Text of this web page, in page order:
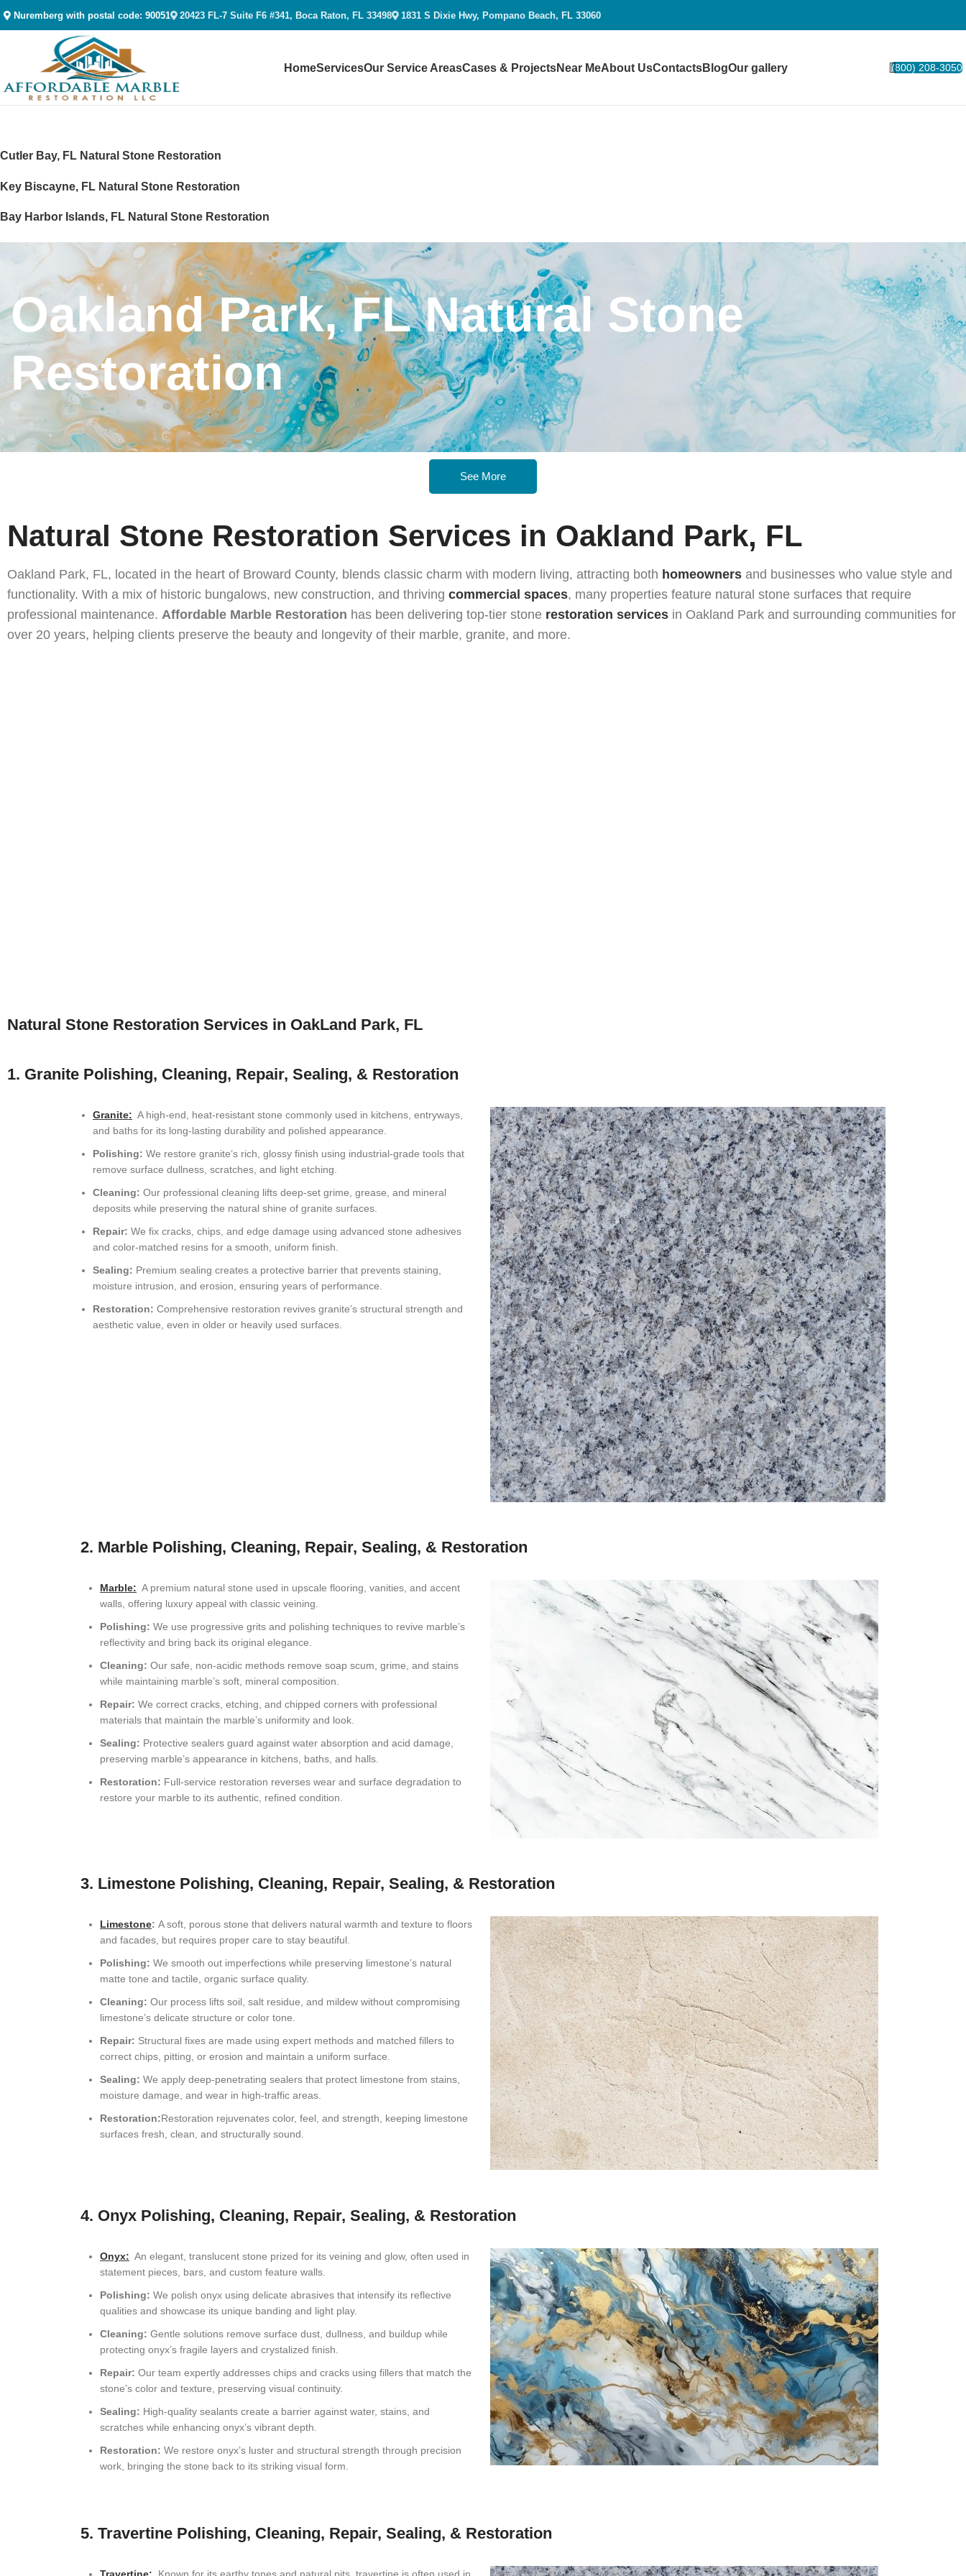
Nuremberg with postal code: 90051 20423 FL-7 Suite F6 #341, Boca Raton, FL 33498 1831 S Dixie Hwy, Pompano Beach, FL 33060
HomeServicesOur Service AreasCases & ProjectsNear MeAbout UsContactsBlogOur gallery (800) 208-3050
Cutler Bay, FL Natural Stone Restoration
Key Biscayne, FL Natural Stone Restoration
Bay Harbor Islands, FL Natural Stone Restoration
West Miami, FL Natural Stone Restoration
Surfside, FL Natural Stone Restoration
Miami Shores, FL Natural Stone Restoration
Golden Beach, FL Natural Stone Restoration
South Miami, FL Natural Stone Restoration
Miami Springs, FL Natural Stone Restoration
Opa-Locka, FL Natural Stone Restoration
South Palm Beach, FL Natural Stone Restoration
Royal Palm Beach, FL Natural Stone Restoration
Riviera Beach, FL Natural Stone Restoration
Lauderdale-by-the-Sea, FL Natural Stone Restoration
Plantation, FL Natural Stone Restoration
Sunrise, FL Natural Stone Restoration
Margate, FL Natural Stone Restoration
Tamarac, FL Natural Stone Restoration
ParkLand, FL Natural Stone Restoration
Coral Springs, FL Stone Restoration
Aventura, FL Natural Stone Restoration
Pembroke Pines, FL Stone Restoration
Highland Beach, FL Natural Stone Restoration
Palm Beach, FL Natural Stone Restoration
Coconut Creek, FL Stone Restoration
Lighthouse Point, FL Natural Stone Restoration
Delray Beach, FL , Natural Stone Restoration
Deerfield Beach, FL Natural Stone Restoration
Miami, FL Natural Stone Restoration
Hollywood, FL Natural Stone Restoration
Fort Lauderdale, FL Natural Stone Restoration
Boca Raton, FL Natural Stone Restoration
Boynton Beach, FL Natural Stone Restoration
West Palm Beach, FL Natural Stone Restoration
Jupiter, FL Natural Stone Restoration
See More
Oakland Park, FL Natural Stone
Restoration
Natural Stone Restoration Services in Oakland Park, FL
Oakland Park, FL, located in the heart of Broward County, blends classic charm with modern living, attracting both homeowners and businesses who value style and
functionality. With a mix of historic bungalows, new construction, and thriving commercial spaces, many properties feature natural stone surfaces that require
professional maintenance. Affordable Marble Restoration has been delivering top-tier stone restoration services in Oakland Park and surrounding communities for
over 20 years, helping clients preserve the beauty and longevity of their marble, granite, and more.
Natural Stone Restoration Services in OakLand Park, FL
1. Granite Polishing, Cleaning, Repair, Sealing, & Restoration
Granite: A high-end, heat-resistant stone commonly used in kitchens, entryways,
and baths for its long-lasting durability and polished appearance.
Polishing: We restore granite’s rich, glossy finish using industrial-grade tools that
remove surface dullness, scratches, and light etching.
Cleaning: Our professional cleaning lifts deep-set grime, grease, and mineral
deposits while preserving the natural shine of granite surfaces.
Repair: We fix cracks, chips, and edge damage using advanced stone adhesives
and color-matched resins for a smooth, uniform finish.
Sealing: Premium sealing creates a protective barrier that prevents staining,
moisture intrusion, and erosion, ensuring years of performance.
Restoration: Comprehensive restoration revives granite’s structural strength and
aesthetic value, even in older or heavily used surfaces.
2. Marble Polishing, Cleaning, Repair, Sealing, & Restoration
Marble: A premium natural stone used in upscale flooring, vanities, and accent
walls, offering luxury appeal with classic veining.
Polishing: We use progressive grits and polishing techniques to revive marble’s
reflectivity and bring back its original elegance.
Cleaning: Our safe, non-acidic methods remove soap scum, grime, and stains
while maintaining marble’s soft, mineral composition.
Repair: We correct cracks, etching, and chipped corners with professional
materials that maintain the marble’s uniformity and look.
Sealing: Protective sealers guard against water absorption and acid damage,
preserving marble’s appearance in kitchens, baths, and halls.
Restoration: Full-service restoration reverses wear and surface degradation to
restore your marble to its authentic, refined condition.
3. Limestone Polishing, Cleaning, Repair, Sealing, & Restoration
Limestone: A soft, porous stone that delivers natural warmth and texture to floors
and facades, but requires proper care to stay beautiful.
Polishing: We smooth out imperfections while preserving limestone’s natural
matte tone and tactile, organic surface quality.
Cleaning: Our process lifts soil, salt residue, and mildew without compromising
limestone’s delicate structure or color tone.
Repair: Structural fixes are made using expert methods and matched fillers to
correct chips, pitting, or erosion and maintain a uniform surface.
Sealing: We apply deep-penetrating sealers that protect limestone from stains,
moisture damage, and wear in high-traffic areas.
Restoration:Restoration rejuvenates color, feel, and strength, keeping limestone
surfaces fresh, clean, and structurally sound.
4. Onyx Polishing, Cleaning, Repair, Sealing, & Restoration
Onyx: An elegant, translucent stone prized for its veining and glow, often used in
statement pieces, bars, and custom feature walls.
Polishing: We polish onyx using delicate abrasives that intensify its reflective
qualities and showcase its unique banding and light play.
Cleaning: Gentle solutions remove surface dust, dullness, and buildup while
protecting onyx’s fragile layers and crystalized finish.
Repair: Our team expertly addresses chips and cracks using fillers that match the
stone’s color and texture, preserving visual continuity.
Sealing: High-quality sealants create a barrier against water, stains, and
scratches while enhancing onyx’s vibrant depth.
Restoration: We restore onyx’s luster and structural strength through precision
work, bringing the stone back to its striking visual form.
5. Travertine Polishing, Cleaning, Repair, Sealing, & Restoration